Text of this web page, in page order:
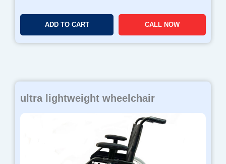
ADD TO CART CALL NOW
ultra lightweight wheelchair